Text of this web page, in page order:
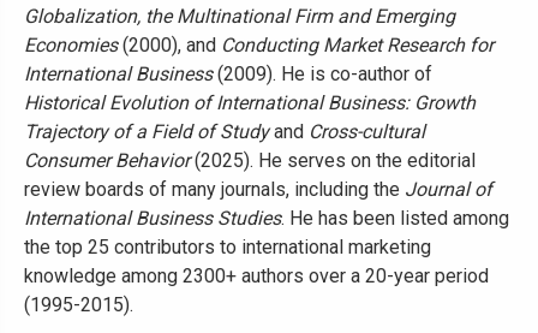
Globalization, the Multinational Firm and Emerging
Economies(2000), and Conducting Market Research for
International Business(2009). He is co-author of
Historical Evolution of International Business: Growth
Trajectory of a Field of Studyand Cross-cultural
Consumer Behavior(2025). He serves on the editorial
review boards of many journals, including the Journal of
International Business Studies. He has been listed among
the top 25 contributors to international marketing
knowledge among 2300+ authors over a 20-year period
(1995-2015).